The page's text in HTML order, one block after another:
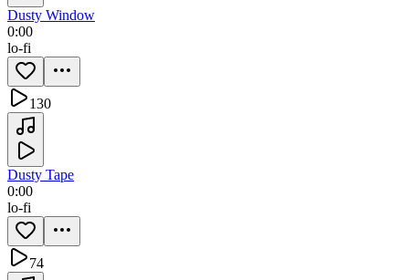
Dusty Window
0:00
lo-fi
130
Dusty Tape
0:00
lo-fi
74